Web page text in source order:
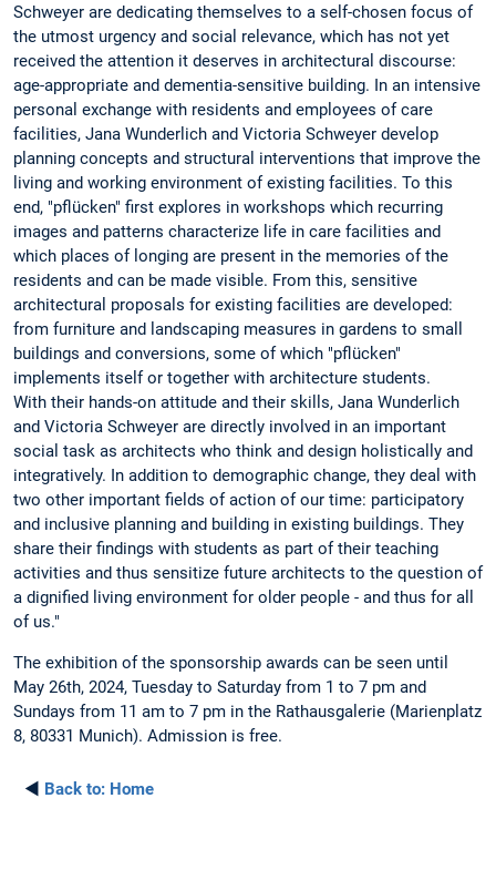
Schweyer are dedicating themselves to a self-chosen focus of
the utmost urgency and social relevance, which has not yet
received the attention it deserves in architectural discourse:
age-appropriate and dementia-sensitive building. In an intensive
personal exchange with residents and employees of care
facilities, Jana Wunderlich and Victoria Schweyer develop
planning concepts and structural interventions that improve the
living and working environment of existing facilities. To this
end, "pflücken" first explores in workshops which recurring
images and patterns characterize life in care facilities and
which places of longing are present in the memories of the
residents and can be made visible. From this, sensitive
architectural proposals for existing facilities are developed:
from furniture and landscaping measures in gardens to small
buildings and conversions, some of which "pflücken"
implements itself or together with architecture students.
With their hands-on attitude and their skills, Jana Wunderlich
and Victoria Schweyer are directly involved in an important
social task as architects who think and design holistically and
integratively. In addition to demographic change, they deal with
two other important fields of action of our time: participatory
and inclusive planning and building in existing buildings. They
share their findings with students as part of their teaching
activities and thus sensitize future architects to the question of
a dignified living environment for older people - and thus for all
of us."
The exhibition of the sponsorship awards can be seen until
May 26th, 2024, Tuesday to Saturday from 1 to 7 pm and
Sundays from 11 am to 7 pm in the Rathausgalerie (Marienplatz
8, 80331 Munich). Admission is free.
◄ Back to: Home